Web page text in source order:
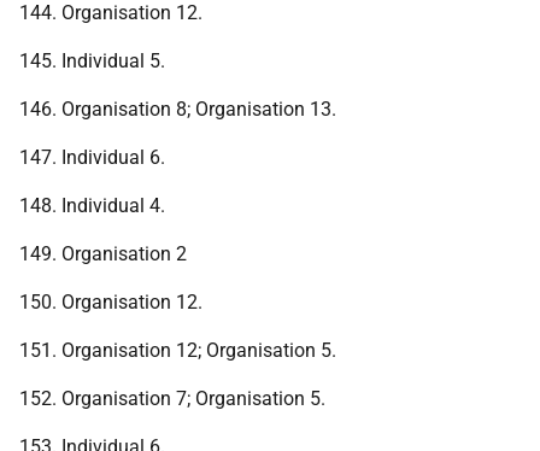
144. Organisation 12.
145. Individual 5.
146. Organisation 8; Organisation 13.
147. Individual 6.
148. Individual 4.
149. Organisation 2
150. Organisation 12.
151. Organisation 12; Organisation 5.
152. Organisation 7; Organisation 5.